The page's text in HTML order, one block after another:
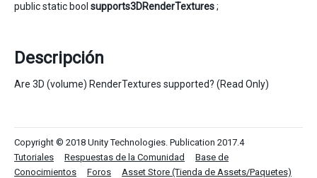
public static bool supports3DRenderTextures;
Descripción
Are 3D (volume) RenderTextures supported? (Read Only)
Copyright © 2018 Unity Technologies. Publication 2017.4
Tutoriales
Respuestas de la Comunidad
Base de
Conocimientos
Foros Asset Store (Tienda de Assets/Paquetes)